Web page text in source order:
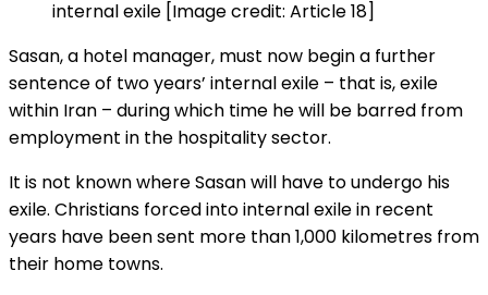
internal exile [Image credit: Article 18]
Sasan, a hotel manager, must now begin a further
sentence of two years’ internal exile – that is, exile
within Iran – during which time he will be barred from
employment in the hospitality sector.
It is not known where Sasan will have to undergo his
exile. Christians forced into internal exile in recent
years have been sent more than 1,000 kilometres from
their home towns.